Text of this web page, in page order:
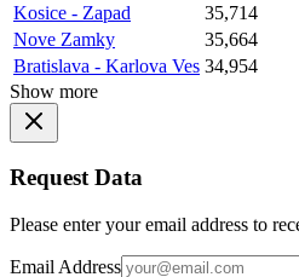
Kosice - Zapad
35,714
Nove Zamky
35,664
Bratislava - Karlova Ves 34,954
Show more
Request Data
Please enter your email address to
Email Address